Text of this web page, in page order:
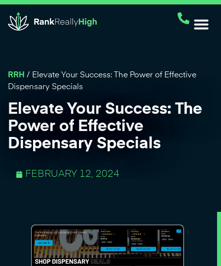
RRH / Elevate Your Success: The Power of Effective
Dispensary Specials
Elevate Your Success: The
Power of Effective
Dispensary Specials
FEBRUARY 12, 2024